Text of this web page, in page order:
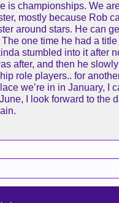
top these things?
have been one of this
value signings. same
3-way tie for third with
and reaves have
it's not that bad.
is championships. We
mostly because Rob
around stars. He can
one time he had a title
stumbled into it after
after, and then he slowly
role players.. for another
we’re in in January, I
I look forward to the